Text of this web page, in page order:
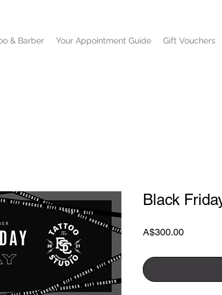
& Barber Your Appointment Guide Gift Vouchers
Black
A$300.00Price